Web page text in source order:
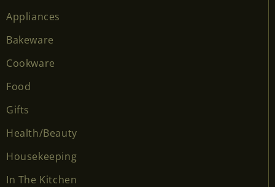
Appliances
Bakeware
Cookware
Food
Gifts
Health/Beauty
Housekeeping
In The Kitchen